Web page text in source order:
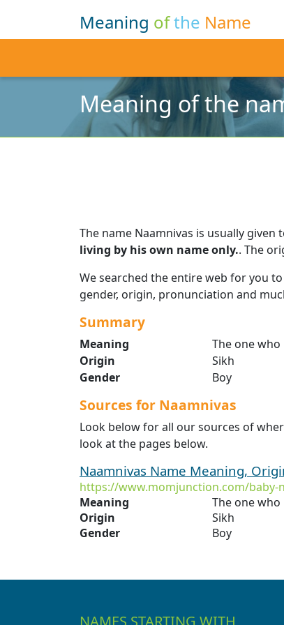
Meaning ofthe Name
Meaning of the
The name Naamnivas is usually given
living by his own name only.. The
We searched the entire web for you
gender, origin, pronunciation and
Summary
Meaning
The one
Origin
Sikh
Gender
Boy
Sources for Naamnivas
Look below for all our sources of
look at the pages below.
Naamnivas Name Meaning,
https://www.momjunction.com/baby-
Meaning
The one
Origin
Sikh
Gender
Boy
NAMES STARTING WITH